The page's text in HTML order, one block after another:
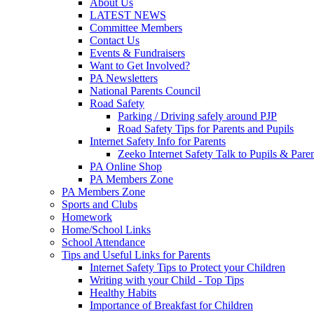
LATEST NEWS
Committee Members
Contact Us
Events & Fundraisers
Want to Get Involved?
PA Newsletters
National Parents Council
Road Safety
Parking / Driving safely around PJP
Road Safety Tips for Parents and Pupils
Internet Safety Info for Parents
Zeeko Internet Safety Talk to Pupils &
PA Online Shop
PA Members Zone
PA Members Zone
Sports and Clubs
Homework
Home/School Links
School Attendance
Tips and Useful Links for Parents
Internet Safety Tips to Protect your Children
Writing with your Child - Top Tips
Healthy Habits
Importance of Breakfast for Children